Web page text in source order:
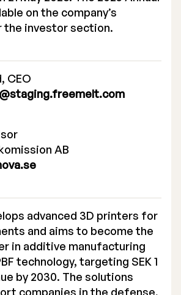
on the company’s
the investor section.
CEO
AB
advanced 3D printers for
and aims to become the
in additive manufacturing
technology, targeting SEK 1
by 2030. The solutions
companies in the defense,